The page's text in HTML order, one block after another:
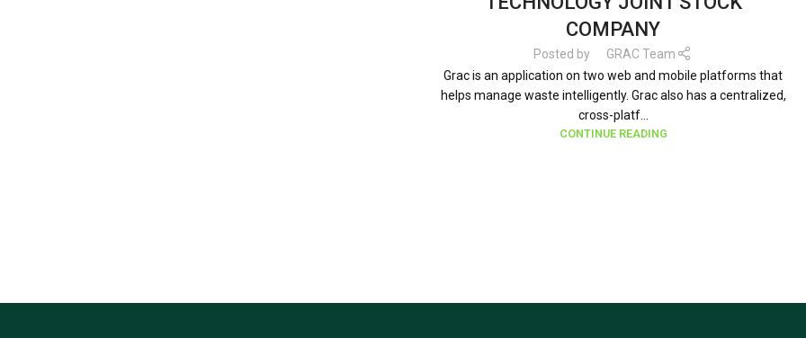
COMPANY
Posted by
GRAC Team
Grac is an application on two web and mobile platforms that
helps manage waste intelligently. Grac also has a centralized,
cross-platf...
CONTINUE READING